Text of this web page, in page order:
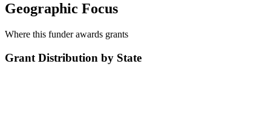
Geographic Focus
Where this funder awards grants
Grant Distribution by State